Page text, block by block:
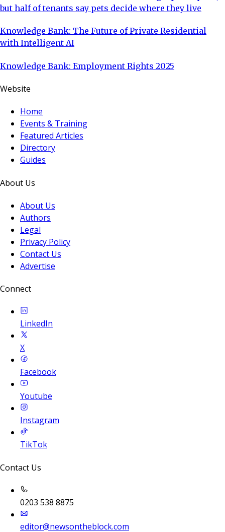
but half of tenants say pets decide where they live
Knowledge Bank: The Future of Private Residential
with Intelligent AI
Knowledge Bank: Employment Rights 2025
Website
Home
Events & Training
Featured Articles
Directory
Guides
About Us
About Us
Authors
Legal
Privacy Policy
Contact Us
Advertise
Connect
LinkedIn
X
Facebook
Youtube
Instagram
TikTok
Contact Us
0203 538 8875
editor@newsontheblock.com